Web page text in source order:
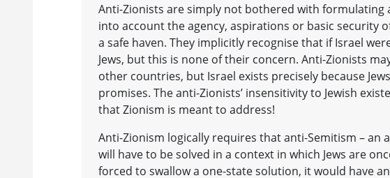
Anti-Zionists are simply not bothered with formulating
into account the agency, aspirations or basic security
a safe haven. They implicitly recognise that if Israel
Jews, but this is none of their concern. Anti-Zionists
other countries, but Israel exists precisely because
promises. The anti-Zionists’ insensitivity to Jewish
that Zionism is meant to address!
Anti-Zionism logically requires that anti-Semitism – an
will have to be solved in a context in which Jews are
forced to swallow a one-state solution, it would have